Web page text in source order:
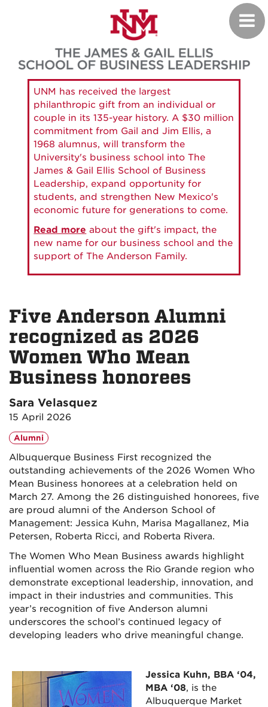
UNM has received the largest
philanthropic gift from an individual or
couple in its 135-year history. A $30 million
commitment from Gail and Jim Ellis, a
1968 alumnus, will transform the
University's business school into The
James & Gail Ellis School of Business
Leadership, expand opportunity for
students, and strengthen New Mexico's
economic future for generations to come.
Read more about the gift's impact, the
new name for our business school and the
support of The Anderson Family.
Five Anderson Alumni
recognized as 2026
Women Who Mean
Business honorees
Sara Velasquez
15 April 2026
Alumni
Albuquerque Business First recognized the
outstanding achievements of the 2026 Women Who
Mean Business honorees at a celebration held on
March 27. Among the 26 distinguished honorees, five
are proud alumni of the Anderson School of
Management: Jessica Kuhn, Marisa Magallanez, Mia
Petersen, Roberta Ricci, and Roberta Rivera.
The Women Who Mean Business awards highlight
influential women across the Rio Grande region who
demonstrate exceptional leadership, innovation, and
impact in their industries and communities. This
year’s recognition of five Anderson alumni
underscores the school’s continued legacy of
developing leaders who drive meaningful change.
Jessica Kuhn, BBA ‘04,
MBA ‘08, is the
Albuquerque Market